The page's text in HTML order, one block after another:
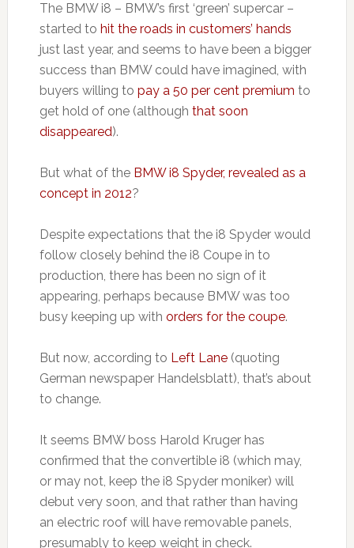
The BMW i8 – BMW’s first ‘green’ supercar –
started to hit the roads in customers’ hands
just last year, and seems to have been a bigger
success than BMW could have imagined, with
buyers willing to pay a 50 per cent premium to
get hold of one (although that soon
disappeared).
But what of the BMW i8 Spyder, revealed as a
concept in 2012?
Despite expectations that the i8 Spyder would
follow closely behind the i8 Coupe in to
production, there has been no sign of it
appearing, perhaps because BMW was too
busy keeping up with orders for the coupe.
But now, according to Left Lane(quoting
German newspaper Handelsblatt), that’s about
to change.
It seems BMW boss Harold Kruger has
confirmed that the convertible i8 (which may,
or may not, keep the i8 Spyder moniker) will
debut very soon, and that rather than having
an electric roof will have removable panels,
presumably to keep weight in check.